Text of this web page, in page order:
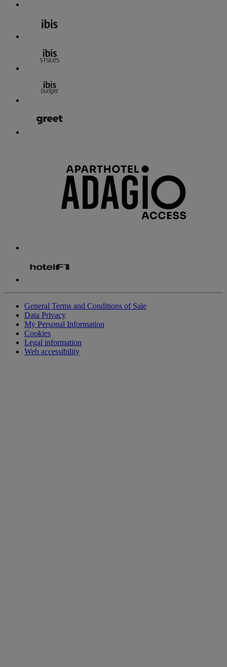
General Terms and Conditions of Sale
Data Privacy
My Personal Information
Cookies
Legal information
Web accessibility